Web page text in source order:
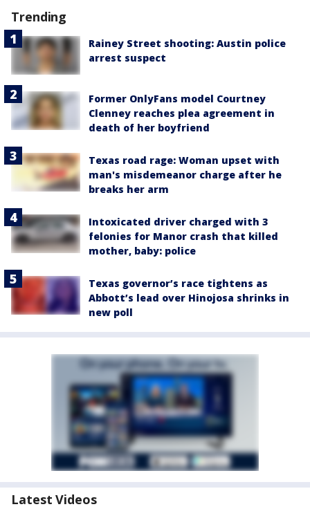
Trending
Rainey Street shooting: Austin police
arrest suspect
Former OnlyFans model Courtney
Clenney reaches plea agreement in
death of her boyfriend
Texas road rage: Woman upset with
man's misdemeanor charge after he
breaks her arm
Intoxicated driver charged with 3
felonies for Manor crash that killed
mother, baby: police
Texas governor’s race tightens as
Abbott’s lead over Hinojosa shrinks in
new poll
Latest Videos